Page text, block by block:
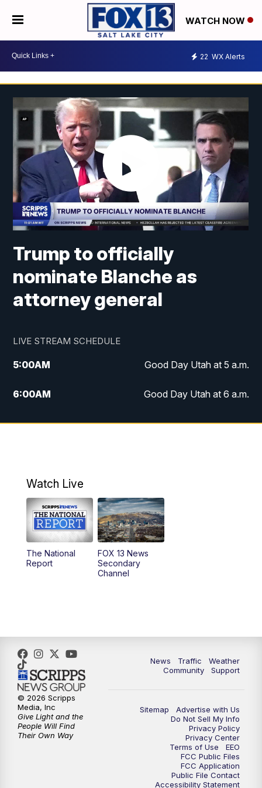
WATCH NOW
22 WX Alerts
Trump to officially
nominate Blanche as
attorney general
LIVE STREAM SCHEDULE
5:00AM Good Day Utah at 5 a.m.
6:00AM Good Day Utah at 6 a.m.
7:00AM Good Day Utah at 7 a.m.
9:00AM
10:00AM Replay: Good Day Utah at 9 a.m.
11:00AM FOX 13 News at Eleven
12:00PM
5:00PM FOX 13 News at Five
6:00PM
9:00 PM FOX 13 News at Nine
Replay: FOX 13 News at Nine
Watch Live
The National
Report
FOX 13 News
Secondary
Channel
News Traffic
Weather
Community
Support
Sitemap
Advertise with Us
Do Not Sell My Info
Privacy Policy
Privacy Center
Terms of Use
EEO
FCC Public Files
FCC Application
Public File Contact
Accessibility Statement
© 2026 Scripps
Media, Inc
Give Light and the
People Will Find
Their Own Way